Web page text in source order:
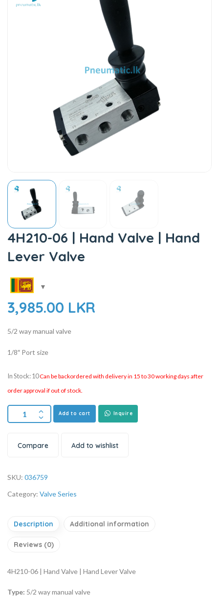
4H210-06 | Hand Valve | Hand
Lever Valve
3,985.00 LKR
5/2 way manual valve
1/8″ Port size
In Stock: 10Can be backordered with delivery in 15 to 30 working days after
order approval if out of stock.
Add to cart Inquire
Compare Add to wishlist
SKU: 036759
Category: Valve Series
Description Additional information
Reviews (0)
4H210-06 | Hand Valve | Hand Lever Valve
Type: 5/2 way manual valve